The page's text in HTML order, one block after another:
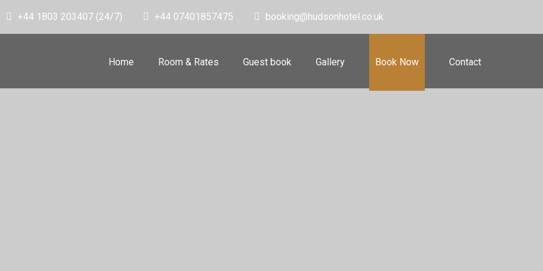
+44 1803 203407 (24/7) +44 07401857475 booking@hudsonhotel.co.uk
Home Room & Rates Guest book Gallery Book Now Contact